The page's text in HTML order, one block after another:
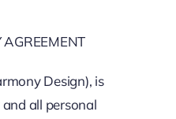
AGREEMENT
Design), is
all personal